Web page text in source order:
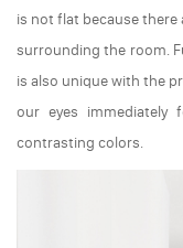
is not flat because
surrounding the room.
is also unique with the
our eyes
contrasting colors.